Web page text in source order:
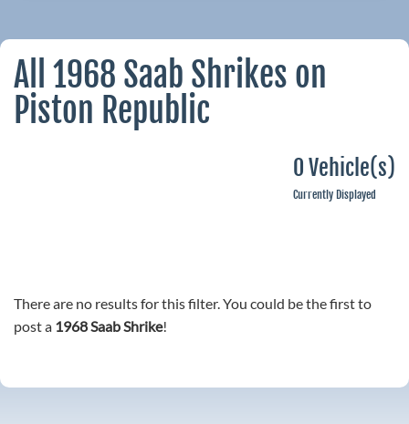
All 1968 Saab Shrikes on
Piston Republic
0 Vehicle(s)
Currently Displayed
There are no results for this filter. You could be the first to
post a 1968 Saab Shrike!